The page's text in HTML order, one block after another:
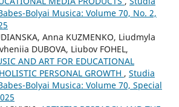
Bolyai Musica: Volume 70, No. 2,
Anna KUZMENKO, Liudmyla
DUBOVA, Liubov FOHEL,
AND ART FOR EDUCATIONAL
PERSONAL GROWTH , Studia
Bolyai Musica: Volume 70, Special